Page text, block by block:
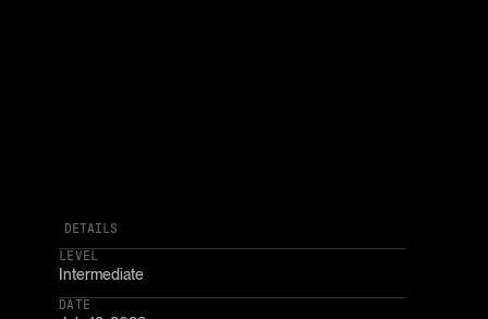
DETAILS
LEVEL
Intermediate
DATE